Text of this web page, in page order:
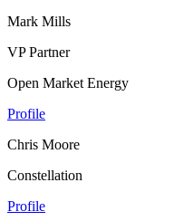
Mark Mills
VP Partner
Open Market Energy
Profile
Chris Moore
Constellation
Profile